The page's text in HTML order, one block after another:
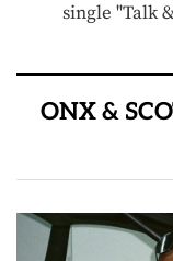
single "Talk
ONX &